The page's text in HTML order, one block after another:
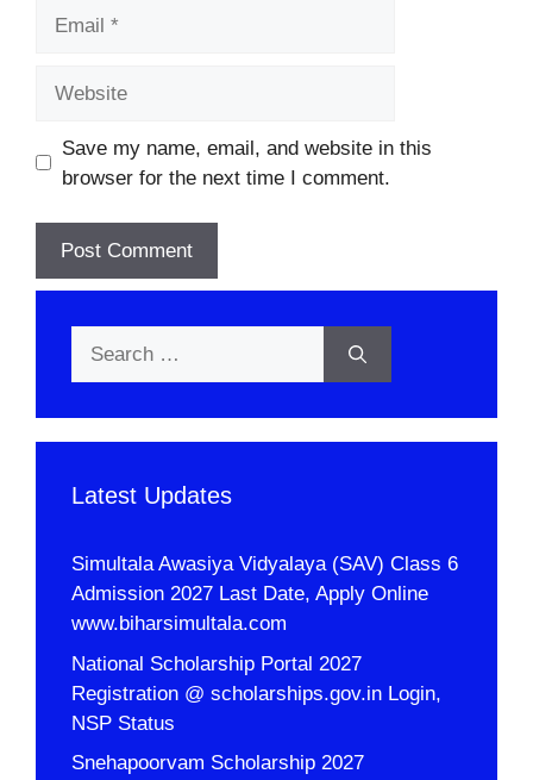
Save my name, email, and website in this
browser for the next time I comment.
Latest Updates
Simultala Awasiya Vidyalaya (SAV) Class 6
Admission 2027 Last Date, Apply Online
www.biharsimultala.com
National Scholarship Portal 2027
Registration @ scholarships.gov.in Login,
NSP Status
Snehapoorvam Scholarship 2027